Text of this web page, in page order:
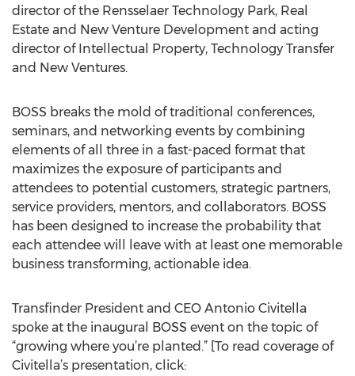
director of the Rensselaer Technology Park, Real
Estate and New Venture Development and acting
director of Intellectual Property, Technology Transfer
and New Ventures.
BOSS breaks the mold of traditional conferences,
seminars, and networking events by combining
elements of all three in a fast-paced format that
maximizes the exposure of participants and
attendees to potential customers, strategic partners,
service providers, mentors, and collaborators. BOSS
has been designed to increase the probability that
each attendee will leave with at least one memorable
business transforming, actionable idea.
Transfinder President and CEO Antonio Civitella
spoke at the inaugural BOSS event on the topic of
“growing where you’re planted.” [To read coverage of
Civitella’s presentation, click: